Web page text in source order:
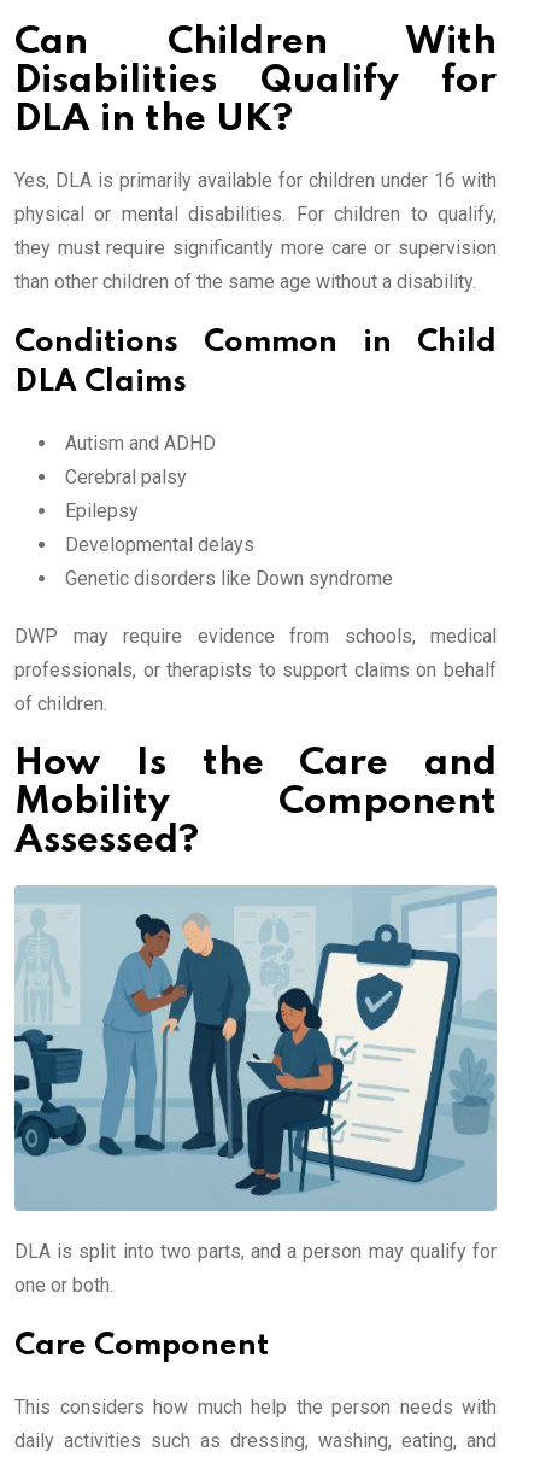
Can Children With
Disabilities Qualify for
DLA in the UK?
Yes, DLA is primarily available for children under 16 with
physical or mental disabilities. For children to qualify,
they must require significantly more care or supervision
than other children of the same age without a disability.
Conditions Common in Child
DLA Claims
Autism and ADHD
Cerebral palsy
Epilepsy
Developmental delays
Genetic disorders like Down syndrome
DWP may require evidence from schools, medical
professionals, or therapists to support claims on behalf
of children.
How Is the Care and
Mobility Component
Assessed?
DLA is split into two parts, and a person may qualify for
one or both.
Care Component
This considers how much help the person needs with
daily activities such as dressing, washing, eating, and